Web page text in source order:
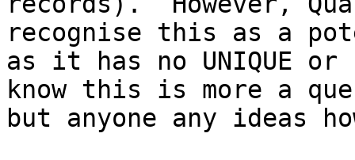
recognise this as a
as it has no UNIQUE
know this is more a
but anyone any ideas